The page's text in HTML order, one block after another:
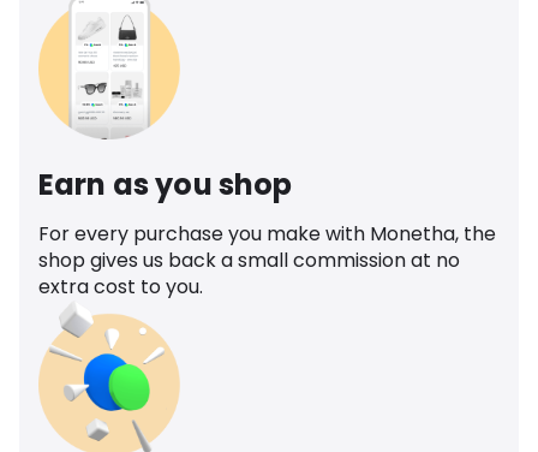
Earn as you shop
For every purchase you make with Monetha, the
shop gives us back a small commission at no
extra cost to you.